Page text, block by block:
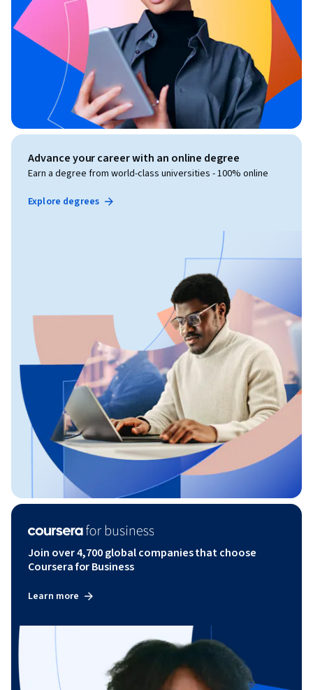
Advance your career with an online degree
Earn a degree from world-class universities - 100% online
Explore degrees
Join over 4,700 global companies that choose
Coursera for Business
Learn more